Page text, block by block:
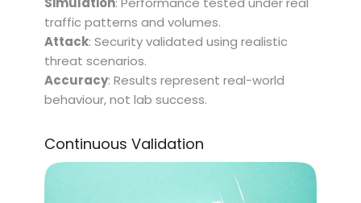
traffic patterns and volumes.
Attack: Security validated using realistic
threat scenarios.
Accuracy: Results represent real-world
behaviour, not lab success.
Continuous Validation